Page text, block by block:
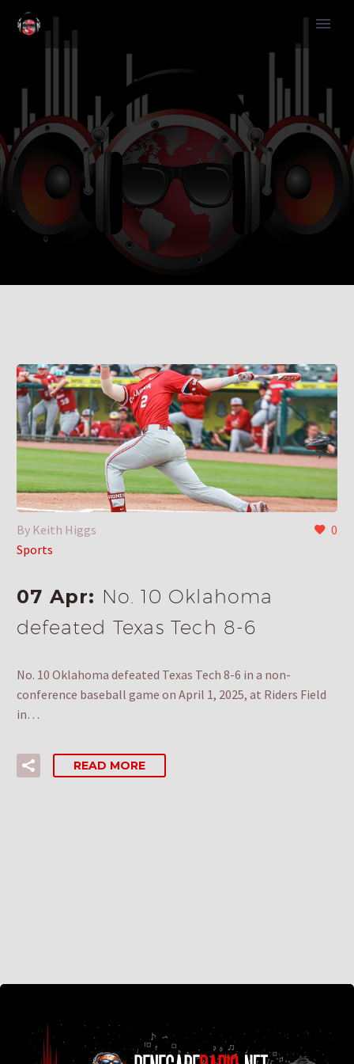
0
By Keith Higgs
Sports
07 Apr: No. 10 Oklahoma
defeated Texas Tech 8-6
No. 10 Oklahoma defeated Texas Tech 8-6 in a non-
conference baseball game on April 1, 2025, at Riders Field
in…
READ MORE